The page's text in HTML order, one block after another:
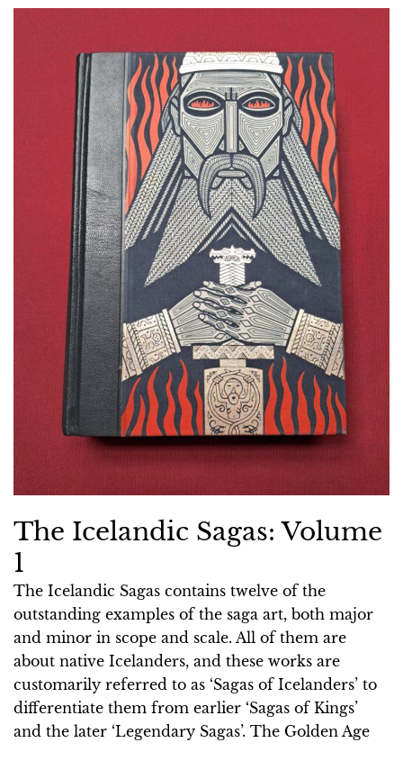
The Icelandic Sagas: Volume
1
The Icelandic Sagas contains twelve of the
outstanding examples of the saga art, both major
and minor in scope and scale. All of them are
about native Icelanders, and these works are
customarily referred to as ‘Sagas of Icelanders’ to
differentiate them from earlier ‘Sagas of Kings’
and the later ‘Legendary Sagas’. The Golden Age